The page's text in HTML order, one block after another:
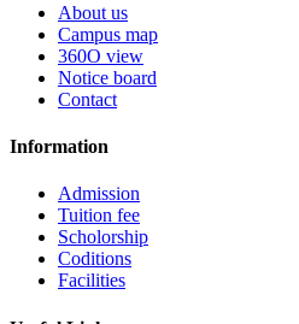
About us
Campus map
360O view
Notice board
Contact
Information
Admission
Tuition fee
Scholorship
Coditions
Facilities